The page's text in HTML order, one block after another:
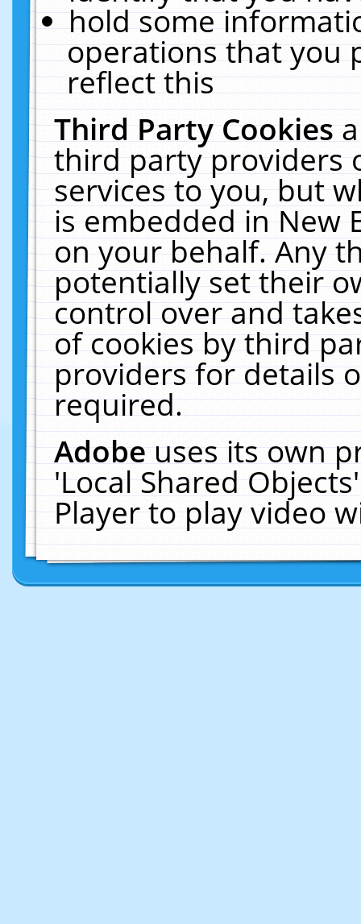
hold some
operations that you
reflect this
Third Party Cookies
third party providers
services to you, but
is embedded in New
on your behalf. Any
potentially set their
control over and
of cookies by third
providers for details
required.
Adobeuses its own
'Local Shared
Player to play video